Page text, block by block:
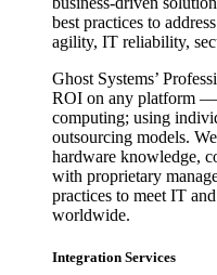
best practices to
agility, IT reliability,
Ghost Systems’
ROI on any platform
computing; using
outsourcing models.
hardware knowledge,
with proprietary
practices to meet IT
worldwide.
Integration Services